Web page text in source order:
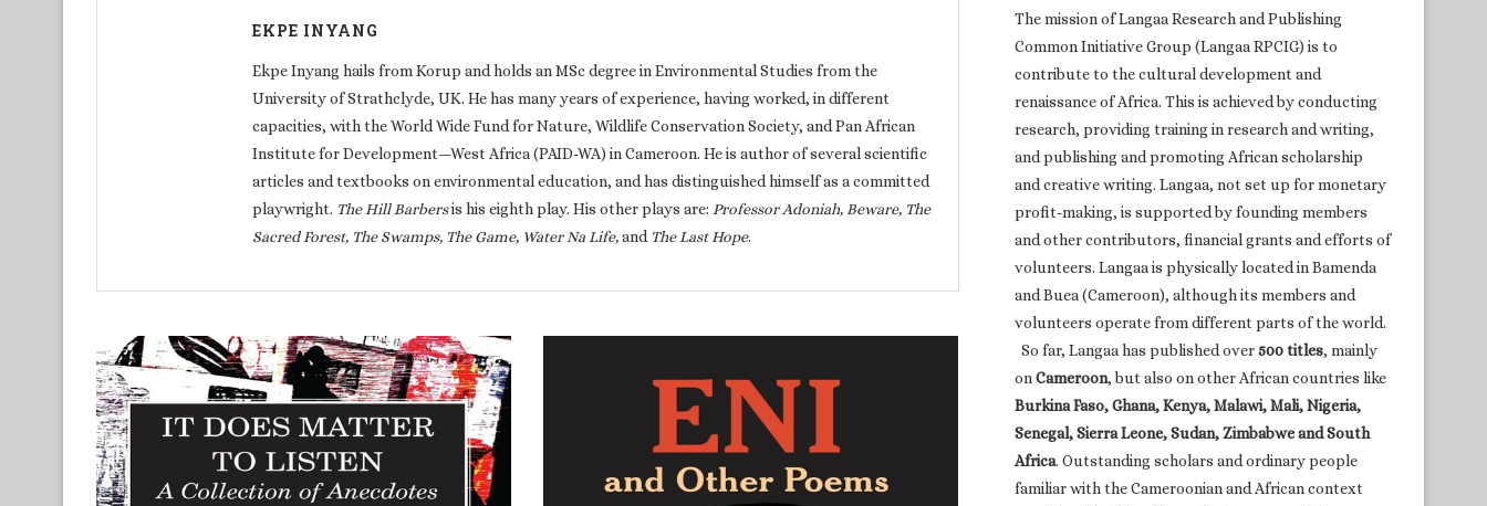
EKPE INYANG
Ekpe Inyang hails from Korup and holds an MSc degree in Environmental Studies from the
University of Strathclyde, UK. He has many years of experience, having worked, in different
capacities, with the World Wide Fund for Nature, Wildlife Conservation Society, and Pan African
Institute for Development—West Africa (PAID-WA) in Cameroon. He is author of several scientific
articles and textbooks on environmental education, and has distinguished himself as a committed
playwright. The Hill Barbersis his eighth play. His other plays are: Professor Adoniah, Beware, The
Sacred Forest, The Swamps, The Game, Water Na Life,andThe Last Hope.
The mission of Langaa Research and Publishing
Common Initiative Group (Langaa RPCIG) is to
contribute to the cultural development and
renaissance of Africa. This is achieved by conducting
research, providing training in research and writing,
and publishing and promoting African scholarship
and creative writing. Langaa, not set up for monetary
profit-making, is supported by founding members
and other contributors, financial grants and efforts of
volunteers. Langaa is physically located in Bamenda
and Buea (Cameroon), although its members and
volunteers operate from different parts of the world.
So far, Langaa has published over500 titles, mainly
onCameroon, but also on other African countries like
Burkina Faso, Ghana, Kenya, Malawi, Mali, Nigeria,
Senegal, Sierra Leone, Sudan, Zimbabwe and South
Africa. Outstanding scholars and ordinary people
familiar with the Cameroonian and African context